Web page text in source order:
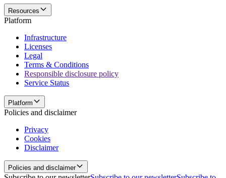
Resources
Platform
Infrastructure
Licenses
Legal
Terms & Conditions
Responsible disclosure policy
Service Status
Platform
Policies and disclaimer
Privacy
Cookies
Disclaimer
Policies and disclaimer